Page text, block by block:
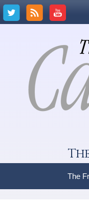
The